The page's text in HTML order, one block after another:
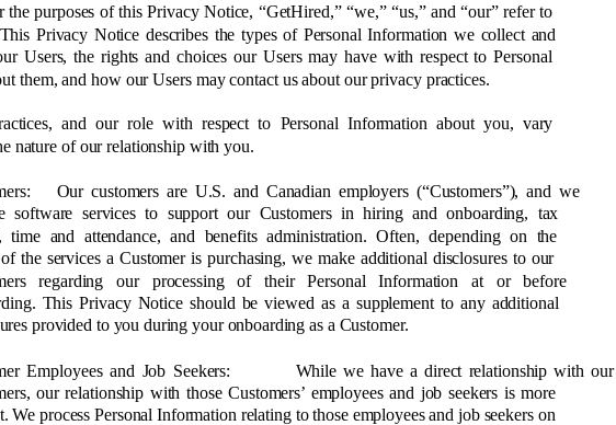
the purposes of this Privacy Notice, “GetHired,” “we,” “us,” and “our” refer to
Privacy Notice describes the types of Personal Information we collect and
Users, the rights and choices our Users may have with respect to Personal
them, and how our Users may contact us about our privacy practices.
and our role with respect to Personal Information about you, vary
nature of our relationship with you.
Our customers are U.S. and Canadian employers (“Customers”), and we
software services to support our Customers in hiring and onboarding, tax
time and attendance, and benefits administration. Often, depending on the
the services a Customer is purchasing, we make additional disclosures to our
regarding our processing of their Personal Information at or before
This Privacy Notice should be viewed as a supplement to any additional
provided to you during your onboarding as a Customer.
Employees and Job Seekers:
While we have a direct relationship with our
our relationship with those Customers’ employees and job seekers is more
We process Personal Information relating to those employees and job seekers on